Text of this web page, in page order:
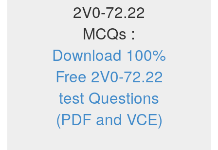
2V0-72.22
MCQs :
Download 100%
Free 2V0-72.22
test Questions
(PDF and VCE)